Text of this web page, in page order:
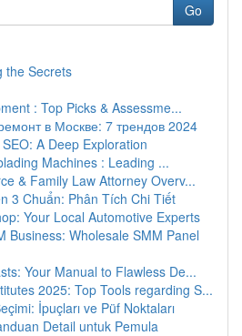
Go
the Secrets
: Top Picks & Assessme...
в Москве: 7 трендов 2024
A Deep Exploration
Machines : Leading ...
& Family Law Attorney Overv...
3 Chuẩn: Phân Tích Chi Tiết
Your Local Automotive Experts
Business: Wholesale SMM Panel
Your Manual to Flawless De...
2025: Top Tools regarding S...
İpuçları ve Püf Noktaları
Detail untuk Pemula